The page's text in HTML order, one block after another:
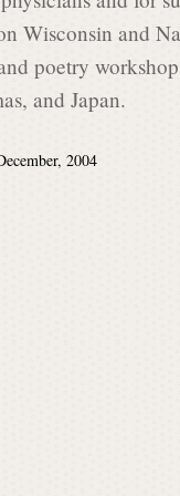
Wisconsin and
poetry
and Japan.
2004